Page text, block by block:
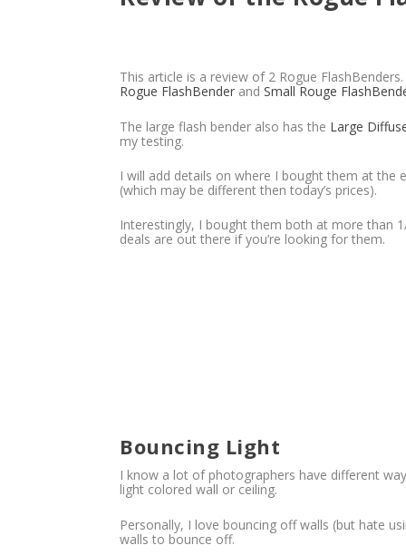
This article is a review of 2 Rogue
Rogue FlashBender and Small Rouge
The large flash bender also has the Large
my testing.
I will add details on where I bought them at the
(which may be different then today’s prices).
Interestingly, I bought them both at more than
deals are out there if you’re looking for them.
Bouncing Light
I know a lot of photographers have different
light colored wall or ceiling.
Personally, I love bouncing off walls (but hate
walls to bounce off.